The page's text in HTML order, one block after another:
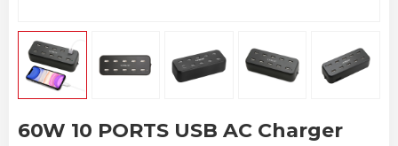
60W 10 PORTS USB AC Charger